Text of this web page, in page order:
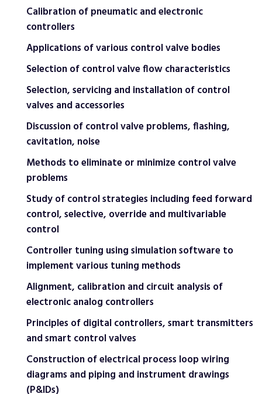
Calibration of pneumatic and electronic
controllers
Applications of various control valve bodies
Selection of control valve flow characteristics
Selection, servicing and installation of control
valves and accessories
Discussion of control valve problems, flashing,
cavitation, noise
Methods to eliminate or minimize control valve
problems
Study of control strategies including feed forward
control, selective, override and multivariable
control
Controller tuning using simulation software to
implement various tuning methods
Alignment, calibration and circuit analysis of
electronic analog controllers
Principles of digital controllers, smart transmitters
and smart control valves
Construction of electrical process loop wiring
diagrams and piping and instrument drawings
(P&IDs)